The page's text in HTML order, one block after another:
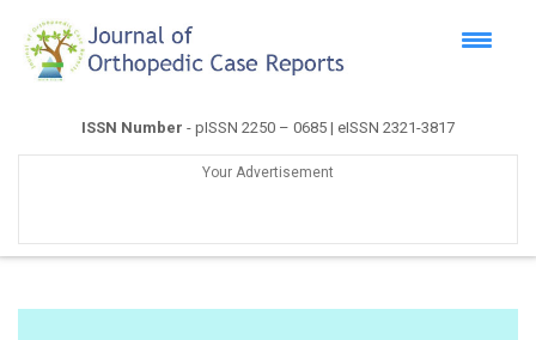
ISSN Number - pISSN 2250 – 0685 | eISSN 2321-3817
Your Advertisement